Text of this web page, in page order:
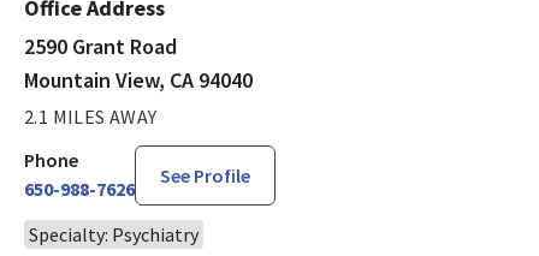
Office Address
2590 Grant Road
Mountain View, CA 94040
2.1 MILES AWAY
Phone
650-988-7626
See Profile
Specialty: Psychiatry